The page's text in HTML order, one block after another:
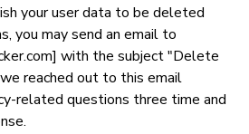
your user data to be deleted
you may send an email to
] with the subject "Delete
reached out to this email
related questions three time and